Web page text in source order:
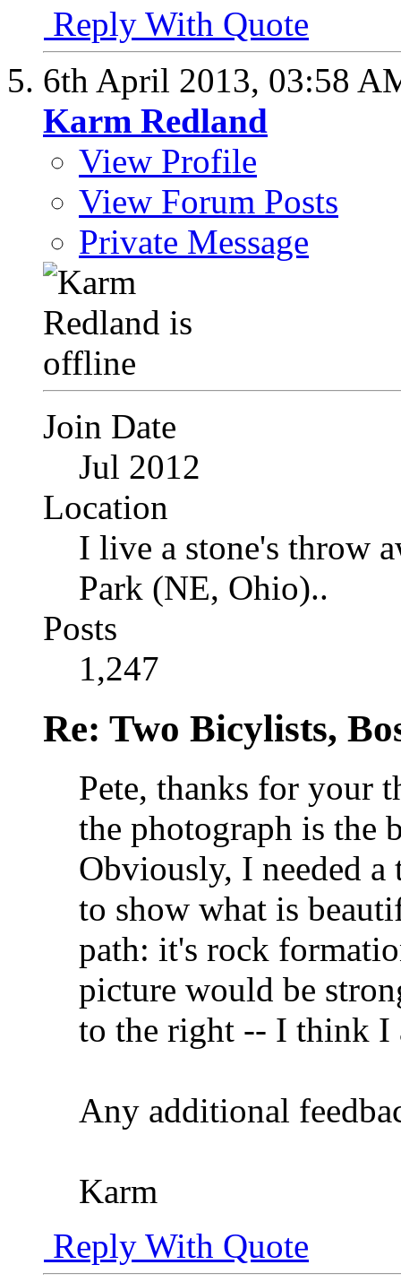
Reply With Quote
6th April 2013, 03:58
Karm Redland
View Profile
View Forum Posts
Private Message
Join Date
Jul 2012
Location
I live a stone's throw
Park (NE, Ohio)..
Posts
1,247
Re: Two Bicylists,
Pete, thanks for your
the photograph is the
Obviously, I needed a
to show what is
path: it's rock
picture would be
to the right -- I think I
Any additional
Karm
Reply With Quote